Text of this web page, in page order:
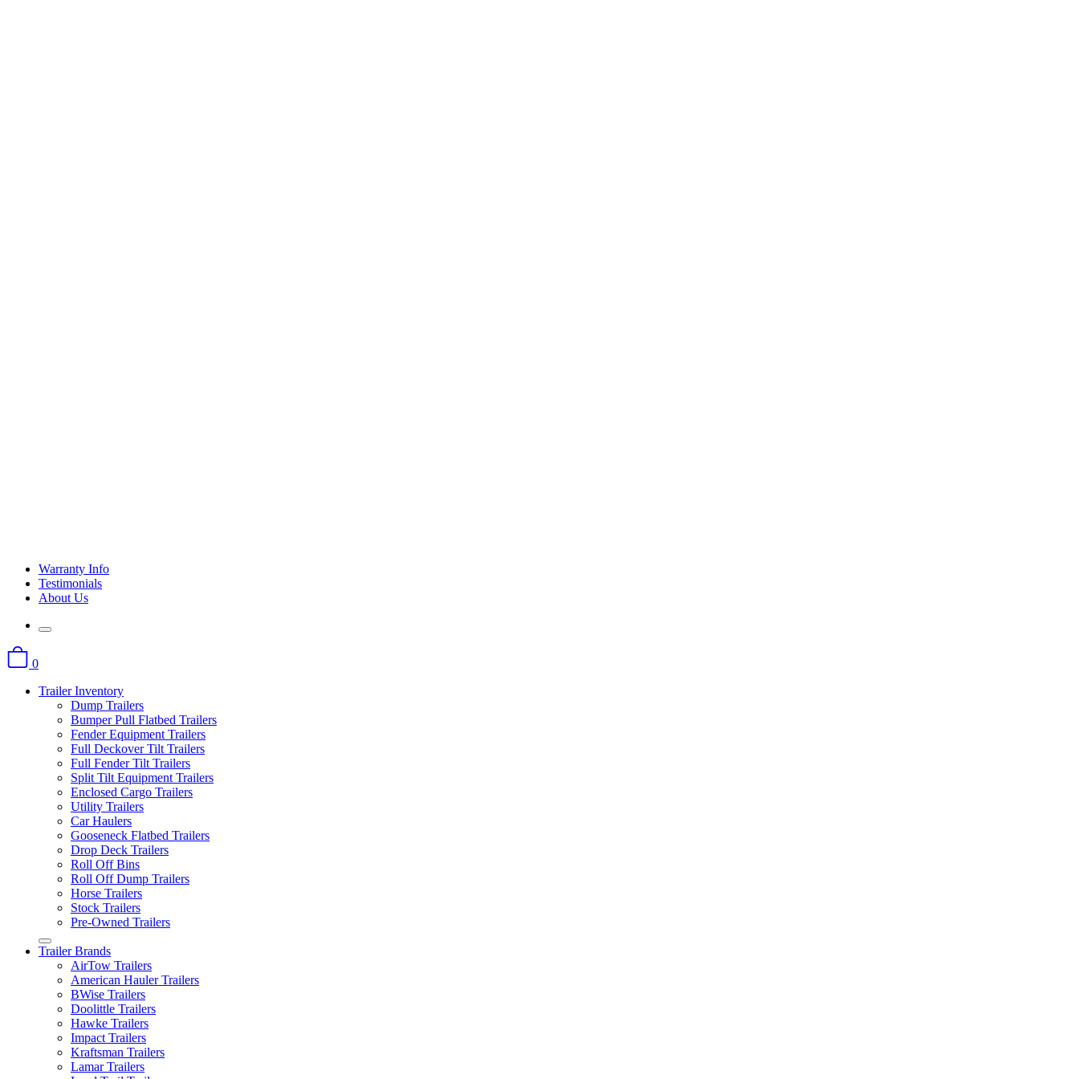
Warranty Info
Testimonials
About Us
0
Trailer Inventory
Dump Trailers
Bumper Pull Flatbed Trailers
Fender Equipment Trailers
Full Deckover Tilt Trailers
Full Fender Tilt Trailers
Split Tilt Equipment Trailers
Enclosed Cargo Trailers
Utility Trailers
Car Haulers
Gooseneck Flatbed Trailers
Drop Deck Trailers
Roll Off Bins
Roll Off Dump Trailers
Horse Trailers
Stock Trailers
Pre-Owned Trailers
Trailer Brands
AirTow Trailers
American Hauler Trailers
BWise Trailers
Doolittle Trailers
Hawke Trailers
Impact Trailers
Kraftsman Trailers
Lamar Trailers